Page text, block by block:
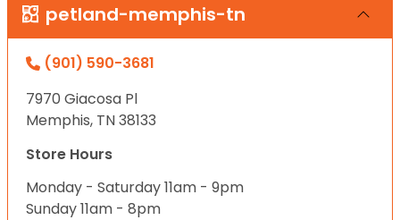
petland-memphis-tn
(901) 590-3681
7970 Giacosa Pl
Memphis, TN 38133
Store Hours
Monday - Saturday 11am - 9pm
Sunday 11am - 8pm